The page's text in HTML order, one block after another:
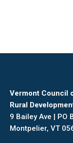
Vermont Council
Rural
9 Bailey Ave | PO
Montpelier, VT